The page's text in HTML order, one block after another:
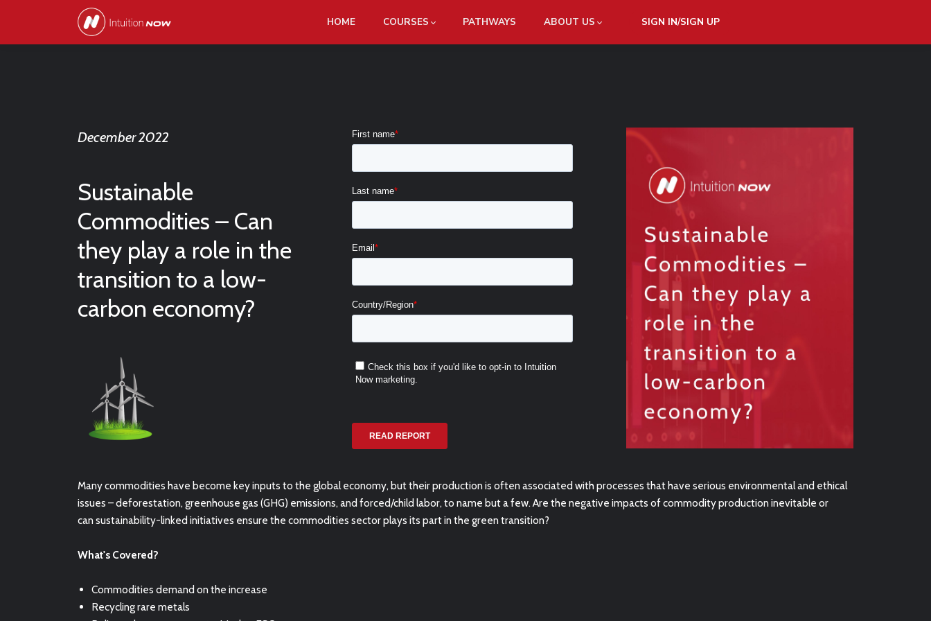
HOME COURSES PATHWAYS ABOUT US SIGN IN/SIGN UP
December 2022
Sustainable
Commodities – Can
they play a role in the
transition to a low-
carbon economy?
Many commodities have become key inputs to the global economy, but their production is often associated withprocesses that have serious environmental and ethical
issues – deforestation, greenhouse gas (GHG) emissions, andforced/child labor, to name but a few. Are the negative impacts of commodity production inevitable or
cansustainability-linked initiatives ensure the commodities sector plays its part in the green transition?
What's Covered?
Commodities demand on the increase
Recycling rare metals